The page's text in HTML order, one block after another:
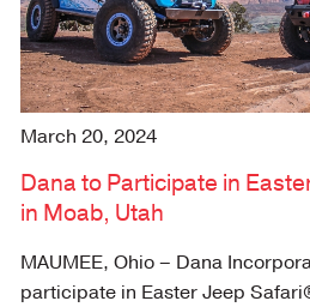
March 20, 2024
Dana to Participate in
in Moab, Utah
MAUMEE, Ohio – Dana
participate in Easter Jeep